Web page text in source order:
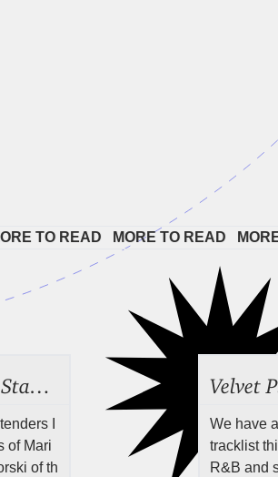
TO READ MORE TO READ MORE
I
of Mari
of th
Velvet
We have
tracklist
R&B and